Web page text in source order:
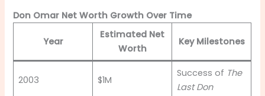
Don Omar Net Worth Growth Over Time
Year
Estimated Net
Worth
Key Milestones
2003 $1M
Success of The
Last Don